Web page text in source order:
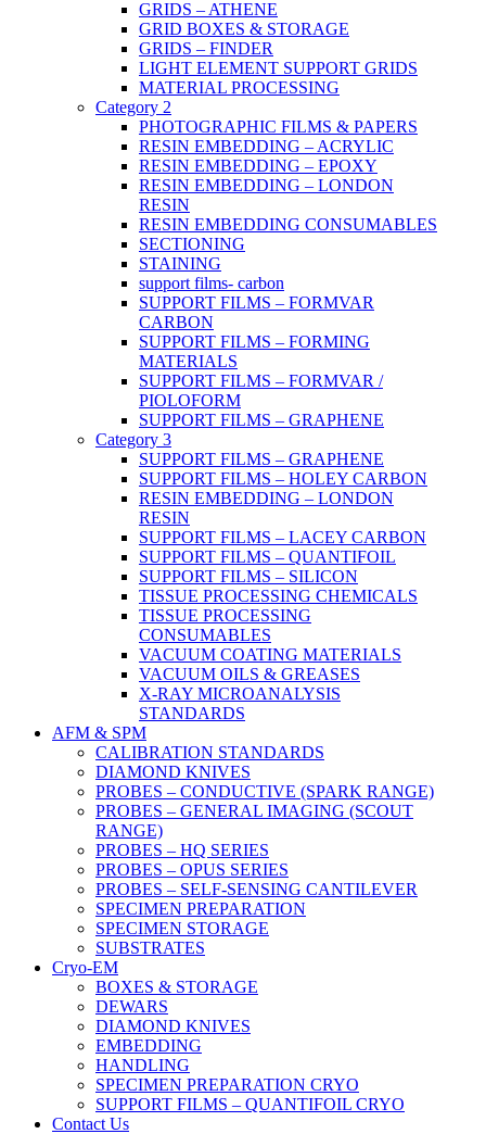
GRIDS – ATHENE
GRID BOXES & STORAGE
GRIDS – FINDER
LIGHT ELEMENT SUPPORT GRIDS
MATERIAL PROCESSING
Category 2
PHOTOGRAPHIC FILMS & PAPERS
RESIN EMBEDDING – ACRYLIC
RESIN EMBEDDING – EPOXY
RESIN EMBEDDING – LONDON
RESIN
RESIN EMBEDDING CONSUMABLES
SECTIONING
STAINING
support films- carbon
SUPPORT FILMS – FORMVAR
CARBON
SUPPORT FILMS – FORMING
MATERIALS
SUPPORT FILMS – FORMVAR /
PIOLOFORM
SUPPORT FILMS – GRAPHENE
Category 3
SUPPORT FILMS – GRAPHENE
SUPPORT FILMS – HOLEY CARBON
RESIN EMBEDDING – LONDON
RESIN
SUPPORT FILMS – LACEY CARBON
SUPPORT FILMS – QUANTIFOIL
SUPPORT FILMS – SILICON
TISSUE PROCESSING CHEMICALS
TISSUE PROCESSING
CONSUMABLES
VACUUM COATING MATERIALS
VACUUM OILS & GREASES
X-RAY MICROANALYSIS
STANDARDS
AFM & SPM
CALIBRATION STANDARDS
DIAMOND KNIVES
PROBES – CONDUCTIVE (SPARK RANGE)
PROBES – GENERAL IMAGING (SCOUT
RANGE)
PROBES – HQ SERIES
PROBES – OPUS SERIES
PROBES – SELF-SENSING CANTILEVER
SPECIMEN PREPARATION
SPECIMEN STORAGE
SUBSTRATES
Cryo-EM
BOXES & STORAGE
DEWARS
DIAMOND KNIVES
EMBEDDING
HANDLING
SPECIMEN PREPARATION CRYO
SUPPORT FILMS – QUANTIFOIL CRYO
Contact Us